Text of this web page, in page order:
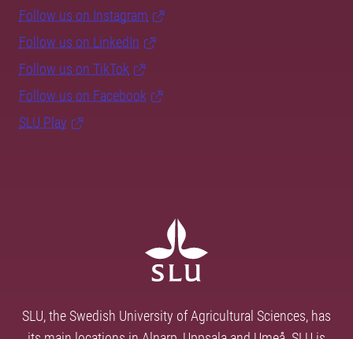
Follow us on Instagram
Follow us on LinkedIn
Follow us on TikTok
Follow us on Facebook
SLU Play
SLU, the Swedish University of Agricultural Sciences, has